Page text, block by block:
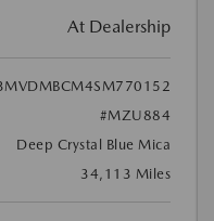
At Dealership
#MZU884
Deep Crystal Blue Mica
34,113 Miles